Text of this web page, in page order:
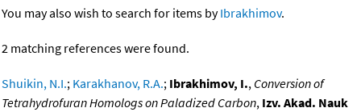
You may also wish to search for items byIbrakhimov.
2 matching references were found.
Shuikin, N.I.; Karakhanov, R.A.; Ibrakhimov, I., Conversion of
Tetrahydrofuran Homologs on Paladized Carbon, Izv. Akad. Nauk